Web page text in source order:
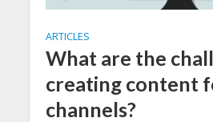
ARTICLES
What are the
creating content
channels?